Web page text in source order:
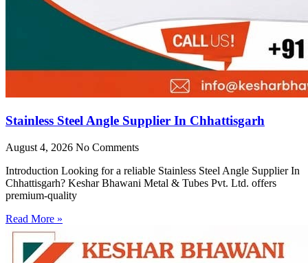
Stainless Steel Angle Supplier In Chhattisgarh
August 4, 2026 No Comments
Introduction Looking for a reliable Stainless Steel Angle Supplier In
Chhattisgarh? Keshar Bhawani Metal & Tubes Pvt. Ltd. offers
premium-quality
Read More »